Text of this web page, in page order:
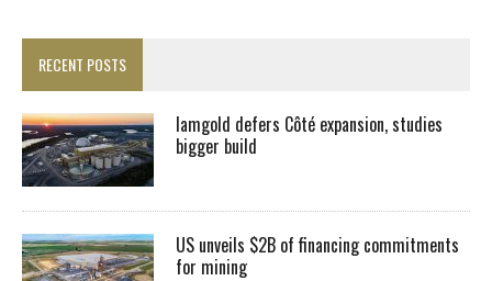
RECENT POSTS
Iamgold defers Côté expansion, studies
bigger build
US unveils $2B of financing commitments
for mining